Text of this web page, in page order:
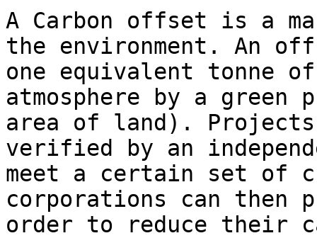
A Carbon offset is a
the environment. An
one equivalent tonne of
atmosphere by a
area of land).
verified by an
meet a certain set of
corporations can then
order to reduce their